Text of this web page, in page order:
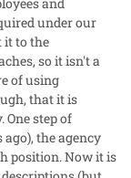
under our
it to the
so it isn't a
of using
that it is
step of
the agency
position. Now it is